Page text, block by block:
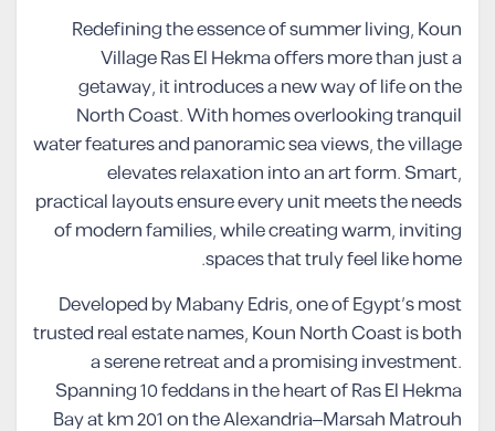
Redefining the essence of summer living, Koun
Village Ras El Hekma offers more than just a
getaway, it introduces a new way of life on the
North Coast. With homes overlooking tranquil
water features and panoramic sea views, the village
elevates relaxation into an art form. Smart,
practical layouts ensure every unit meets the needs
of modern families, while creating warm, inviting
spaces that truly feel like home.
Developed by Mabany Edris, one of Egypt’s most
trusted real estate names, Koun North Coast is both
a serene retreat and a promising investment.
Spanning 10 feddans in the heart of Ras El Hekma
Bay at km 201 on the Alexandria–Marsah Matrouh